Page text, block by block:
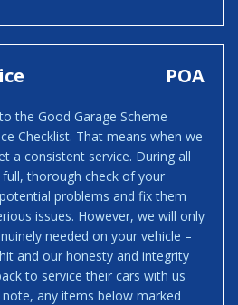
POA
the Good Garage Scheme
Checklist. That means when we
a consistent service. During all
thorough check of your
problems and fix them
issues. However, we will only
needed on your vehicle –
and our honesty and integrity
to service their cars with us
any items below marked